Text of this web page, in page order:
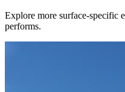
Explore more surface-specific
performs.